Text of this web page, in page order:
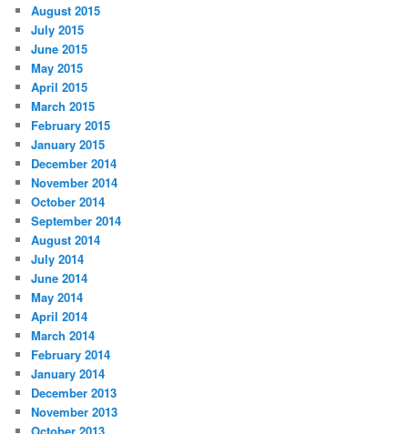
August 2015
July 2015
June 2015
May 2015
April 2015
March 2015
February 2015
January 2015
December 2014
November 2014
October 2014
September 2014
August 2014
July 2014
June 2014
May 2014
April 2014
March 2014
February 2014
January 2014
December 2013
November 2013